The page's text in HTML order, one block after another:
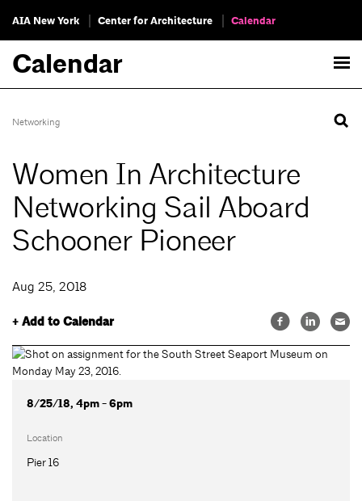
AIA New York Center for Architecture Calendar
Calendar
Networking
Women In Architecture
Networking Sail Aboard
Schooner Pioneer
Aug 25, 2018
+ Add to Calendar
8/25/18, 4pm - 6pm
Location
Pier 16